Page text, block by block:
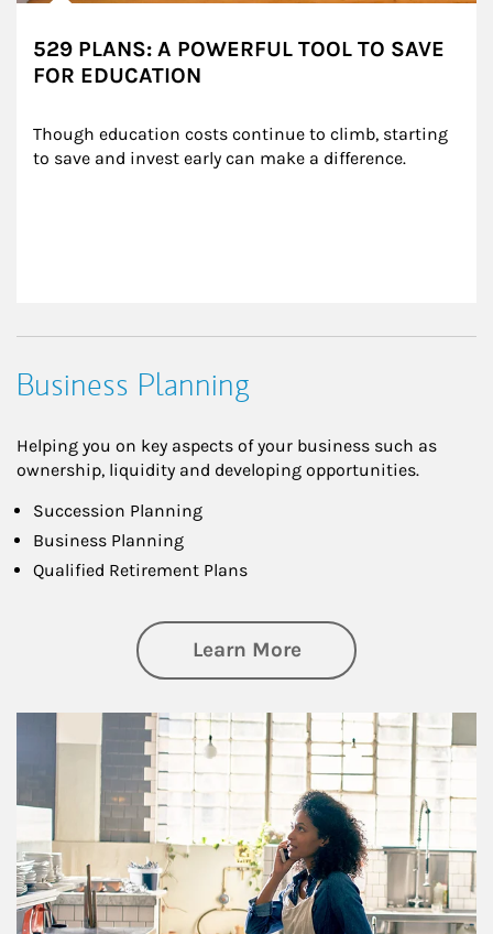
529 PLANS: A POWERFUL TOOL TO SAVE
FOR EDUCATION
Though education costs continue to climb, starting
to save and invest early can make a difference.
Business Planning
Helping you on key aspects of your business such as
ownership, liquidity and developing opportunities.
Succession Planning
Business Planning
Qualified Retirement Plans
Learn Moreabout Business
Article Image